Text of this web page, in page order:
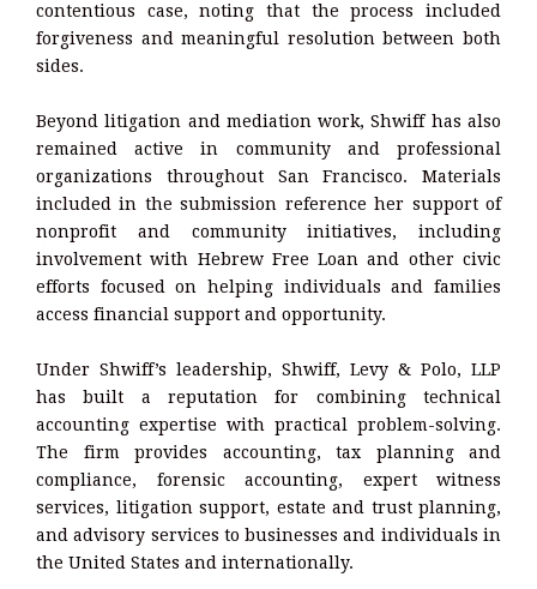
contentious case, noting that the process included
forgiveness and meaningful resolution between both
sides.
Beyond litigation and mediation work, Shwiff has also
remained active in community and professional
organizations throughout San Francisco. Materials
included in the submission reference her support of
nonprofit and community initiatives, including
involvement with Hebrew Free Loan and other civic
efforts focused on helping individuals and families
access financial support and opportunity.
Under Shwiff’s leadership, Shwiff, Levy & Polo, LLP
has built a reputation for combining technical
accounting expertise with practical problem-solving.
The firm provides accounting, tax planning and
compliance, forensic accounting, expert witness
services, litigation support, estate and trust planning,
and advisory services to businesses and individuals in
the United States and internationally.